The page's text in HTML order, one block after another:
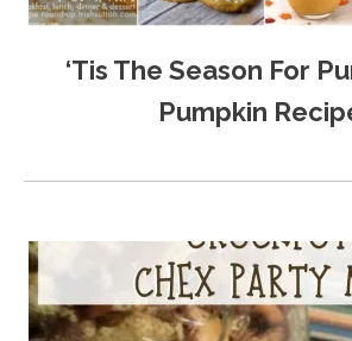
‘Tis The Season For
Pumpkin